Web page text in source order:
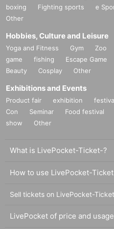
boxing
Fighting sports e
Other
Hobbies, Culture and Leisure
Yoga and Fitness Gym Zoo
game
fishing Escape Game
Beauty
Cosplay Other
Exhibitions and Events
Product fair exhibition
Con
Seminar Food festival
show
Other
What is LivePocket-Ticket-?
How to use LivePocket-
Sell tickets on LivePocket-
LivePocket of price and